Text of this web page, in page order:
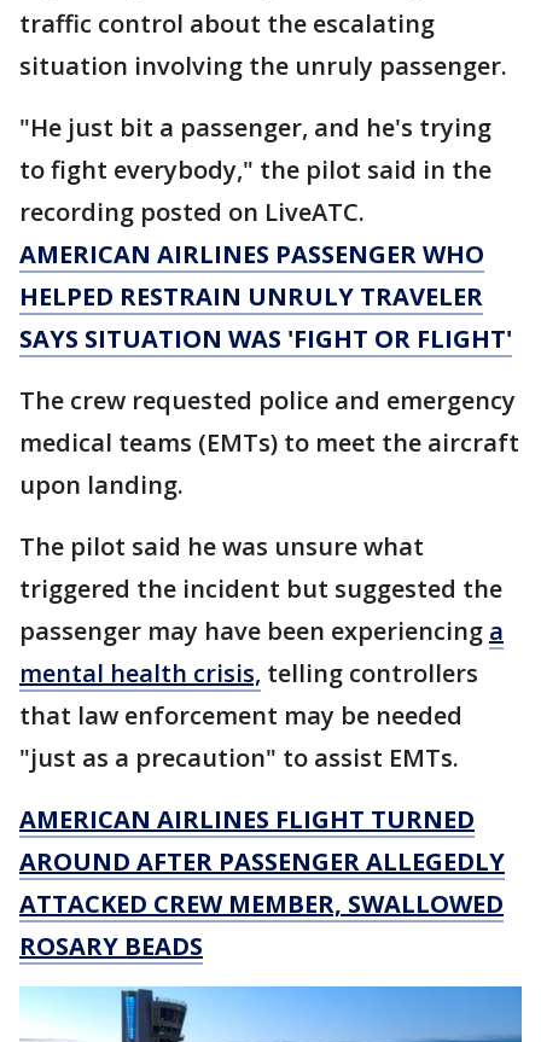
traffic control about the escalating
situation involving the unruly passenger.
"He just bit a passenger, and he's trying
to fight everybody," the pilot said in the
recording posted on LiveATC.
AMERICAN AIRLINES PASSENGER WHO
HELPED RESTRAIN UNRULY TRAVELER
SAYS SITUATION WAS 'FIGHT OR FLIGHT'
The crew requested police and emergency
medical teams (EMTs) to meet the aircraft
upon landing.
The pilot said he was unsure what
triggered the incident but suggested the
passenger may have been experiencing a
mental health crisis, telling controllers
that law enforcement may be needed
"just as a precaution" to assist EMTs.
AMERICAN AIRLINES FLIGHT TURNED
AROUND AFTER PASSENGER ALLEGEDLY
ATTACKED CREW MEMBER, SWALLOWED
ROSARY BEADS